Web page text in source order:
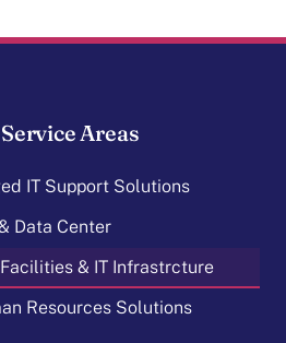
Areas
IT Support Solutions
Data Center
& IT Infrastrcture
Resources Solutions